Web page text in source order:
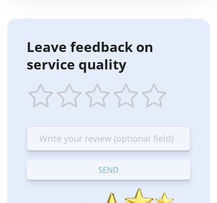
Leave feedback on
service quality
star
Terrible
stars
—
Bad
stars
—
OK
stars
—
Good
stars
—
Excellent